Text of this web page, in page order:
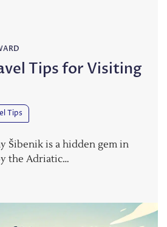
Tips for Visiting
Tips
Šibenik is a hidden gem in
the Adriatic…